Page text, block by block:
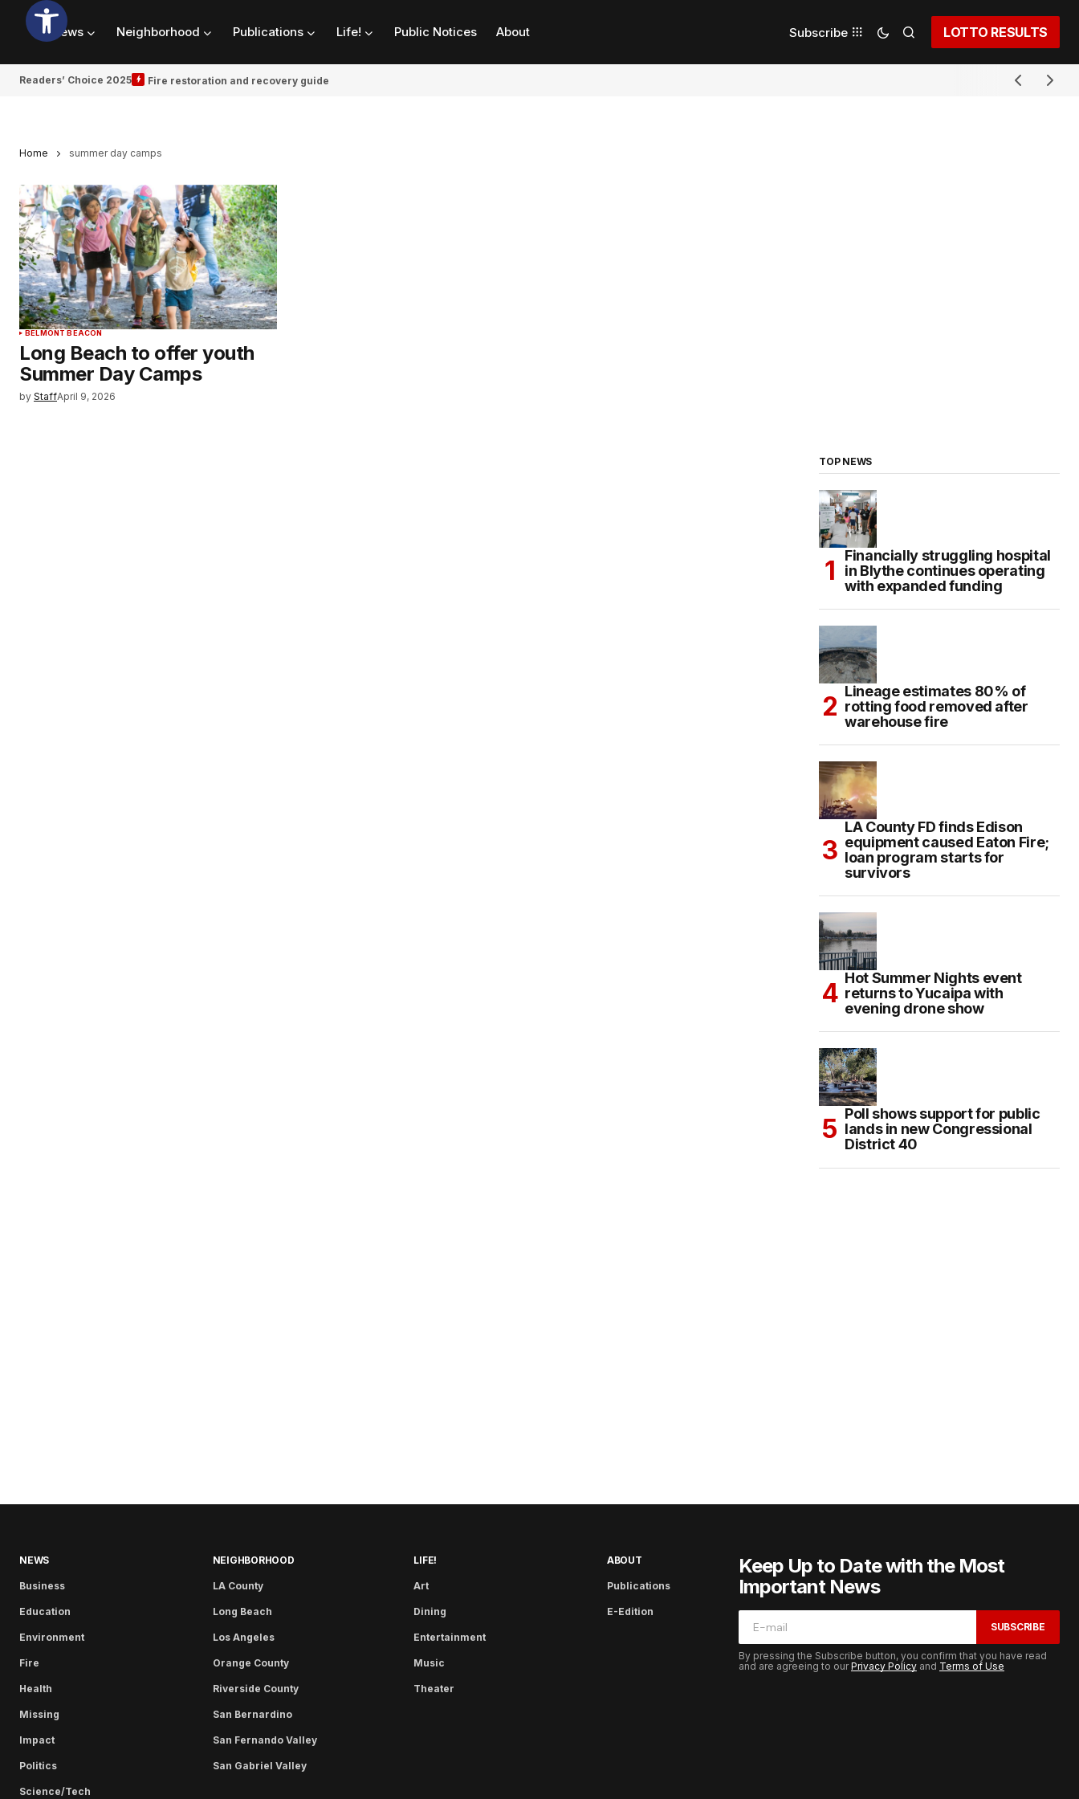
News Neighborhood Publications Life! Public Notices About Subscribe LOTTO RESULTS
Readers’ Choice 2025 Fire restoration and recovery guide
Home summer day camps
BELMONT BEACON
Long Beach to offer youth
Summer Day Camps
by StaffApril 9, 2026
TOP NEWS
Financially struggling hospital
in Blythe continues operating
with expanded funding
Lineage estimates 80% of
rotting food removed after
warehouse fire
LA County FD finds Edison
equipment caused Eaton Fire;
loan program starts for
survivors
Hot Summer Nights event
returns to Yucaipa with
evening drone show
Poll shows support for public
lands in new Congressional
District 40
NEWS
Business
Education
Environment
Fire
Health
Missing
Impact
Politics
Science/Tech
NEIGHBORHOOD
LA County
Long Beach
Los Angeles
Orange County
Riverside County
San Bernardino
San Fernando Valley
San Gabriel Valley
LIFE!
Art
Dining
Entertainment
Music
Theater
ABOUT
Publications
E-Edition
Keep Up to Date with the Most
Important News
SUBSCRIBE
By pressing the Subscribe button, you confirm that you have read
and are agreeing to ourPrivacy Policy and Terms of Use